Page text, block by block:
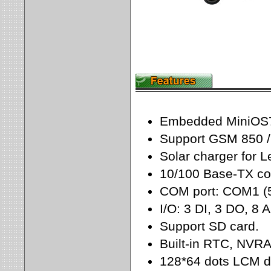
Embedded
Support GSM 850
Solar charger for
10/100 Base-TX
COM port: COM1
I/O: 3 DI, 3 DO, 8
Support SD card.
Built-in RTC,
128*64 dots LCM